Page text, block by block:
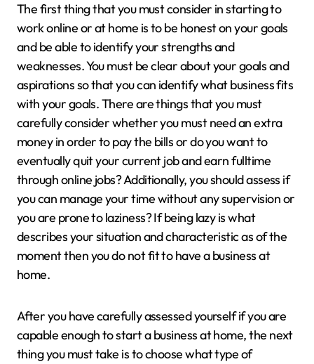
The first thing that you must consider in starting to
work online or at home is to be honest on your goals
and be able to identify your strengths and
weaknesses. You must be clear about your goals and
aspirations so that you can identify what business fits
with your goals. There are things that you must
carefully consider whether you must need an extra
money in order to pay the bills or do you want to
eventually quit your current job and earn fulltime
through online jobs? Additionally, you should assess if
you can manage your time without any supervision or
you are prone to laziness? If being lazy is what
describes your situation and characteristic as of the
moment then you do not fit to have a business at
home.
After you have carefully assessed yourself if you are
capable enough to start a business at home, the next
thing you must take is to choose what type of